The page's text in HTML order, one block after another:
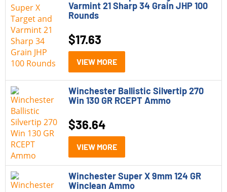
Varmint 21 Sharp 34 Grain JHP 100
Rounds
$17.63
VIEW MORE
Winchester Ballistic Silvertip 270
Win 130 GR RCEPT Ammo
$36.64
VIEW MORE
Winchester Super X 9mm 124 GR
Winclean Ammo